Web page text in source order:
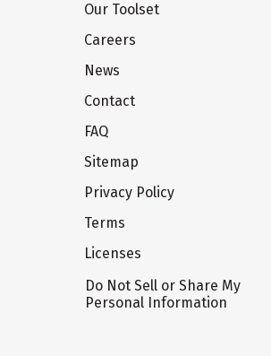
Our Toolset
Careers
News
Contact
FAQ
Sitemap
Privacy Policy
Terms
Licenses
Do Not Sell or Share My
Personal Information